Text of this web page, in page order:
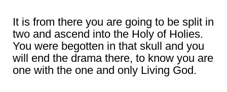
It is from there you are going to be split in
two and ascend into the Holy of Holies.
You were begotten in that skull and you
will end the drama there, to know you are
one with the one and only Living God.